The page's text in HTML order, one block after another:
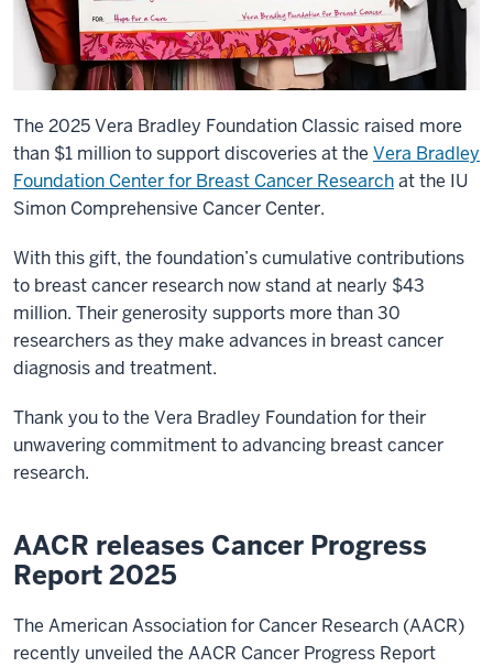
The 2025 Vera Bradley Foundation Classic raised more
than $1 million to support discoveries at the Vera Bradley
Foundation Center for Breast Cancer Researchat the IU
Simon Comprehensive Cancer Center.
With this gift, the foundation’s cumulative contributions
to breast cancer research now stand at nearly $43
million. Their generosity supports more than 30
researchers as they make advances in breast cancer
diagnosis and treatment.
Thank you to the Vera Bradley Foundation for their
unwavering commitment to advancing breast cancer
research.
AACR releases Cancer Progress
Report 2025
The American Association for Cancer Research (AACR)
recently unveiled the AACR Cancer Progress Report